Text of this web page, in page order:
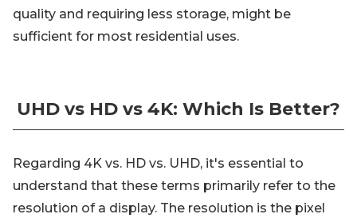
quality and requiring less storage, might be
sufficient for most residential uses.
UHD vs HD vs 4K: Which Is Better?
Regarding 4K vs. HD vs. UHD, it's essential to
understand that these terms primarily refer to the
resolution of a display. The resolution is the pixel